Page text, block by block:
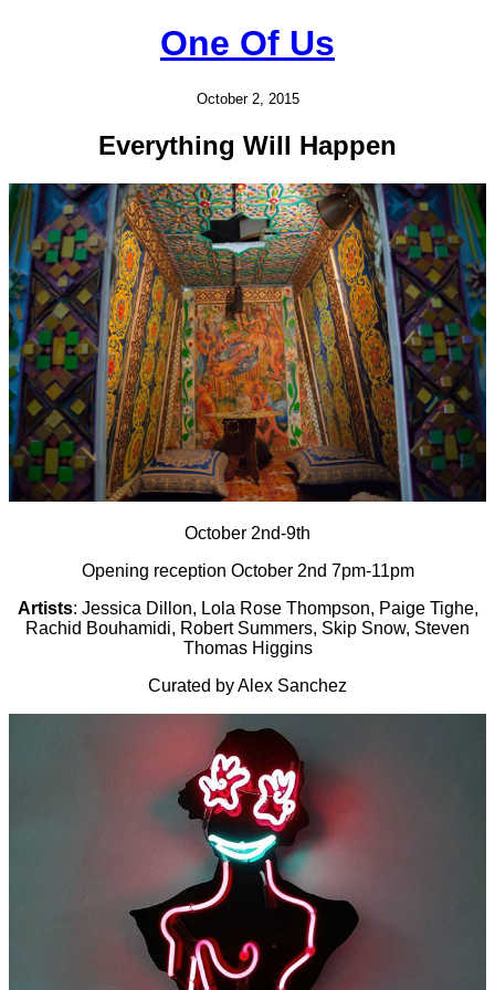
One Of Us
October 2, 2015
Everything Will Happen
October 2nd-9th
Opening reception October 2nd 7pm-11pm
Artists: Jessica Dillon, Lola Rose Thompson, Paige Tighe,
Rachid Bouhamidi, Robert Summers, Skip Snow, Steven
Thomas Higgins
Curated by Alex Sanchez